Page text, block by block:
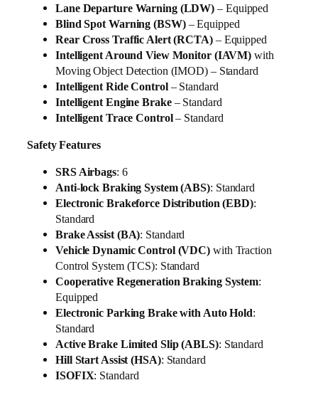
Lane Departure Warning (LDW) – Equipped
Blind Spot Warning (BSW)– Equipped
Rear Cross Traffic Alert (RCTA)– Equipped
Intelligent Around View Monitor (IAVM) with
Moving Object Detection (IMOD) – Standard
Intelligent Ride Control– Standard
Intelligent Engine Brake– Standard
Intelligent Trace Control– Standard
Safety Features
SRS Airbags: 6
Anti-lock Braking System (ABS): Standard
Electronic Brakeforce Distribution (EBD):
Standard
Brake Assist (BA): Standard
Vehicle Dynamic Control (VDC) with Traction
Control System (TCS): Standard
Cooperative Regeneration Braking System:
Equipped
Electronic Parking Brake with Auto Hold:
Standard
Active Brake Limited Slip (ABLS): Standard
Hill Start Assist (HSA): Standard
ISOFIX: Standard